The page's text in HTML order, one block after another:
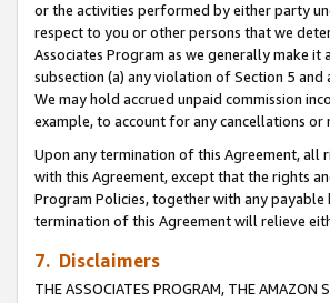
or the activities performed by either party
respect to you or other persons that we
Associates Program as we generally make
subsection (a) any violation of Section 5
We may hold accrued unpaid commission
example, to account for any cancellations or
Upon any termination of this Agreement, all
with this Agreement, except that the rights
Program Policies, together with any
termination of this Agreement will relieve
7. Disclaimers
THE ASSOCIATES PROGRAM, THE AMAZON